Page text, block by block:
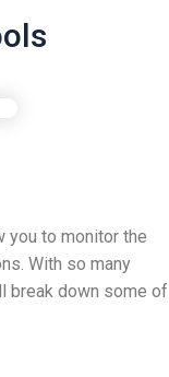
you to monitor the
With so many
break down some of